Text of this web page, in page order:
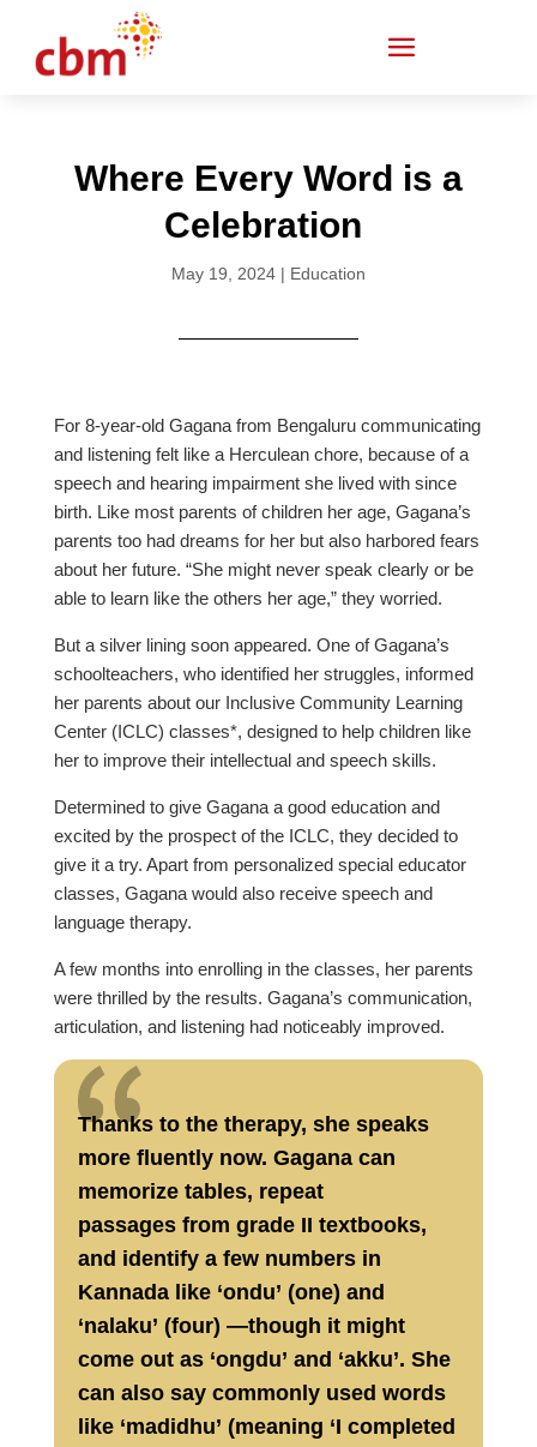
Where Every Word is a
Celebration
May 19, 2024 | Education
For 8-year-old Gagana from Bengaluru communicating
and listening felt like a Herculean chore, because of a
speech and hearing impairment she lived with since
birth. Like most parents of children her age, Gagana’s
parents too had dreams for her but also harbored fears
about her future. “She might never speak clearly or be
able to learn like the others her age,” they worried.
But a silver lining soon appeared. One of Gagana’s
schoolteachers, who identified her struggles, informed
her parents about our Inclusive Community Learning
Center (ICLC) classes*, designed to help children like
her to improve their intellectual and speech skills.
Determined to give Gagana a good education and
excited by the prospect of the ICLC, they decided to
give it a try. Apart from personalized special educator
classes, Gagana would also receive speech and
language therapy.
A few months into enrolling in the classes, her parents
were thrilled by the results. Gagana’s communication,
articulation, and listening had noticeably improved.
Thanks to the therapy, she speaks
more fluently now. Gagana can
memorize tables, repeat
passages from grade II textbooks,
and identify a few numbers in
Kannada like ‘ondu’ (one) and
‘nalaku’ (four) —though it might
come out as ‘ongdu’ and ‘akku’. She
can also say commonly used words
like ‘madidhu’ (meaning ‘I completed